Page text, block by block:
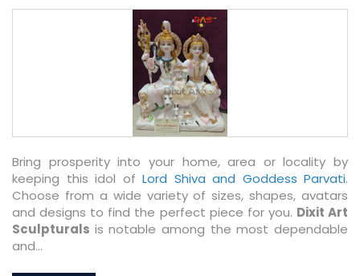
Bring prosperity into your home, area or locality by
keeping this idol of Lord Shiva and Goddess Parvati.
Choose from a wide variety of sizes, shapes, avatars
and designs to find the perfect piece for you. Dixit Art
Sculpturals is notable among the most dependable
and...